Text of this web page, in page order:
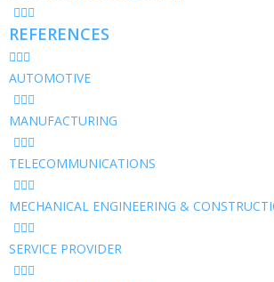
REFERENCES
AUTOMOTIVE
MANUFACTURING
TELECOMMUNICATIONS
MECHANICAL ENGINEERING &
SERVICE PROVIDER